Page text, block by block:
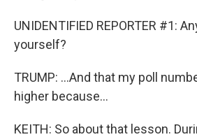
UNIDENTIFIED REPORTER #1:
yourself?
TRUMP: ...And that my poll
higher because...
KEITH: So about that lesson.